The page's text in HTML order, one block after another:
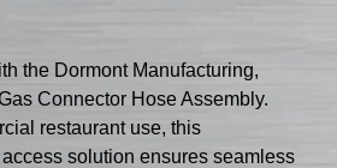
the Dormont Manufacturing,
Connector Hose Assembly.
restaurant use, this
solution ensures seamless